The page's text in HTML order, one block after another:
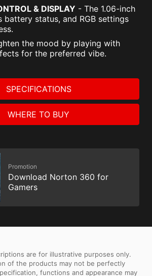
& DISPLAY - The 1.06-inch
battery status, and RGB settings
the mood by playing with
for the preferred vibe.
SPECIFICATIONS
WHERE TO BUY
Promotion
Download Norton 360 for
Gamers
are for illustrative purposes only.
of the products may not be perfectly
functions and appearance may